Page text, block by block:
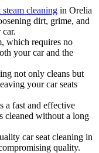
steam cleaning in Orelia
ing dirt, grime, and
which requires no
your car and the
not only cleans but
your car seats
a fast and effective
cleaned without a long
car seat cleaning in
quality.